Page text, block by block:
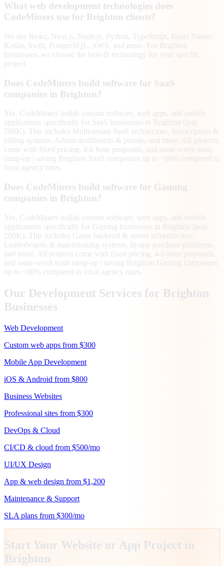
What web development technologies does
CodeMiners use for Brighton clients?
We use React, Next.js, Node.js, Python, TypeScript, React Native,
Kotlin, Swift, PostgreSQL, AWS, and more. For Brighton
businesses, we choose the best-fit technology for your specific
project.
Does CodeMiners build software for SaaS
companies in Brighton?
Yes. CodeMiners builds custom software, web apps, and mobile
applications specifically for SaaS businesses in Brighton (pop.
290K). This includes Multi-tenant SaaS architecture, Subscription &
billing systems, Admin dashboards & portals, and more. All projects
come with fixed pricing, 4-6 hour proposals, and same-week team
ramp-up | saving Brighton SaaS companies up to ~68% compared to
local agency rates.
Does CodeMiners build software for Gaming
companies in Brighton?
Yes. CodeMiners builds custom software, web apps, and mobile
applications specifically for Gaming businesses in Brighton (pop.
290K). This includes Game backend & server infrastructure,
Leaderboards & matchmaking systems, In-app purchase platforms,
and more. All projects come with fixed pricing, 4-6 hour proposals,
and same-week team ramp-up | saving Brighton Gaming companies
up to ~68% compared to local agency rates.
Our Development Services for Brighton
Businesses
Web Development
Custom web apps from $300
Mobile App Development
iOS & Android from $800
Business Websites
Professional sites from $300
DevOps & Cloud
CI/CD & cloud from $500/mo
UI/UX Design
App & web design from $1,200
Maintenance & Support
SLA plans from $300/mo
Start Your Website or App Project in
Brighton